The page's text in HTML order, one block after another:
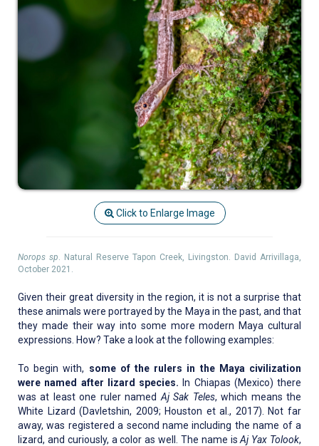
Click to Enlarge Image
Norops sp. Natural Reserve Tapon Creek, Livingston. David Arrivillaga,
October 2021.
Given their great diversity in the region, it is not a surprise that
these animals were portrayed by the Maya in the past, and that
they made their way into some more modern Maya cultural
expressions. How? Take a look at the following examples:
To begin with, some of the rulers in the Maya civilization
were named after lizard species. In Chiapas (Mexico) there
was at least one ruler named Aj Sak Teles, which means the
White Lizard (Davletshin, 2009; Houston et al., 2017). Not far
away, was registered a second name including the name of a
lizard, and curiously, a color as well. The name isAj Yax Tolook,